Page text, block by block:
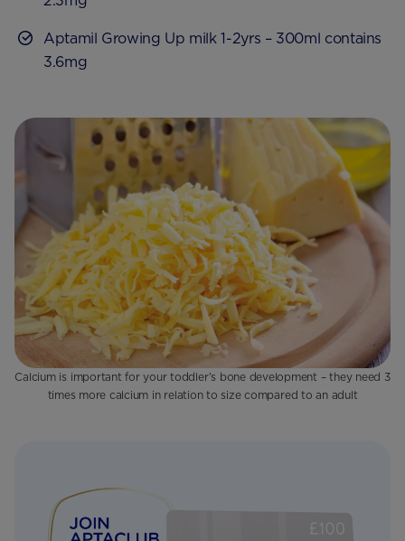
Aptamil Growing Up milk 1-2yrs – 300ml contains
3.6mg
Calcium is important for your toddler’s bone development – they need 3
times more calcium in relation to size compared to an adult